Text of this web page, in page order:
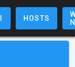
HOSTS